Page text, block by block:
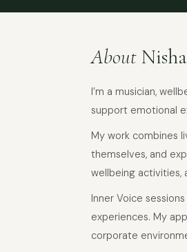
About Nisha
I’m a musician,
support emotional
My work combines
themselves, and
wellbeing activities,
Inner Voice
experiences. My
corporate